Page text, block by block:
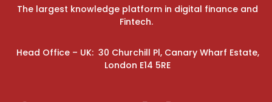
The largest knowledge platform in digital finance and
Fintech.
Head Office – UK: 30 Churchill Pl, Canary Wharf Estate,
London E14 5RE